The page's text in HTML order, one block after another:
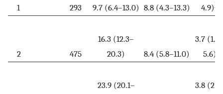
1 293 9.7 (6.4–13.0) 8.8 (4.3–13.3)
4.9)b
2 475
16.3 (12.3–
20.3)
8.4 (5.8–11.0)
3.7
5.6)
23.9 (20.1–
3.8